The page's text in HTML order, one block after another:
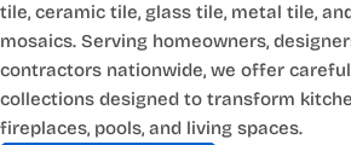
tile, ceramic tile, glass tile, metal tile,
mosaics. Serving homeowners,
contractors nationwide, we offer
collections designed to transform
fireplaces, pools, and living spaces.